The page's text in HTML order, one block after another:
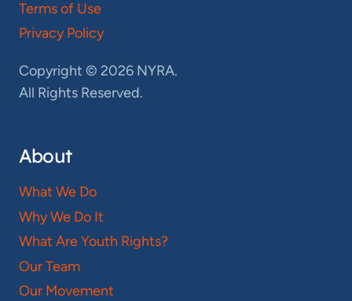
Terms of Use
Privacy Policy
Copyright © 2026 NYRA.
All Rights Reserved.
About
What We Do
Why We Do It
What Are Youth Rights?
Our Team
Our Movement